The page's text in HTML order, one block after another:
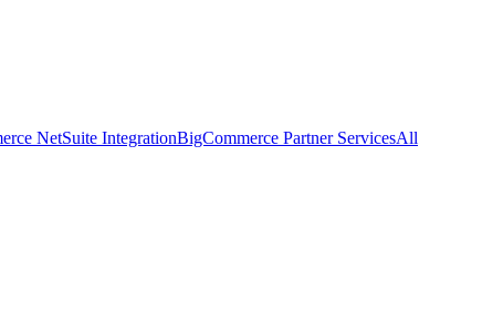
NetSuite IntegrationBigCommerce Partner ServicesAll